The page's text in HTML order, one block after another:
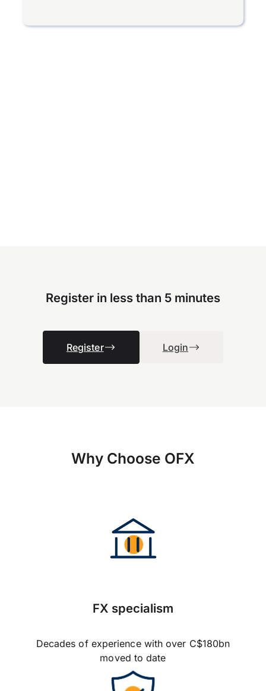
Register in less than 5 minutes
Register Login
Why Choose OFX
FX specialism
Decades of experience with over C$180bn
moved to date